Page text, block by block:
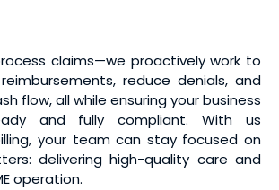
claims—we proactively work to
reduce denials, and
flow, all while ensuring your business
and fully compliant. With us
your team can stay focused on
delivering high-quality care and
operation.